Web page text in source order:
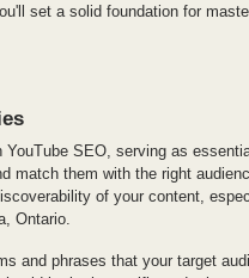
set a solid foundation for
SEO, serving as
match them with the right
of your content,
Ontario.
and phrases that your target